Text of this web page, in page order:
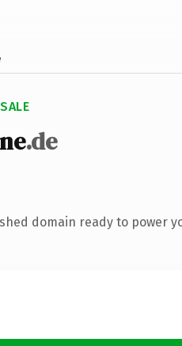
.de
domain ready to power